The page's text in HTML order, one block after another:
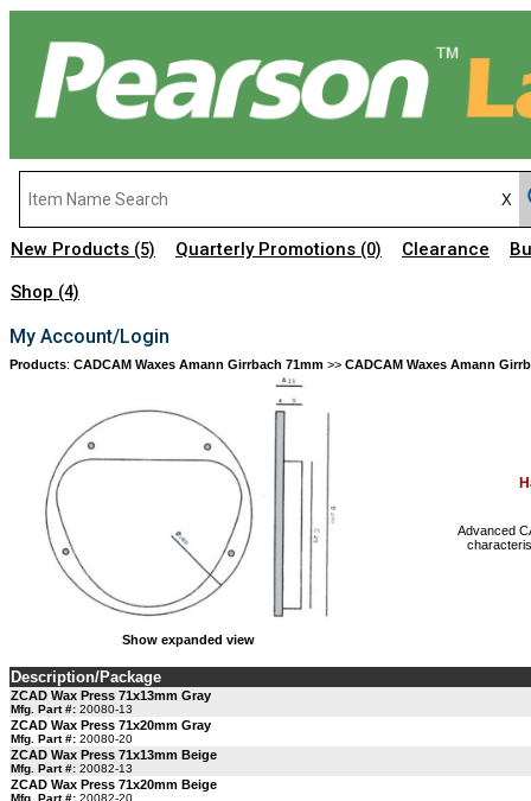
New Products (5) Quarterly Promotions (0) Clearance
Shop (4)
My Account/Login
Products: CADCAM Waxes Amann Girrbach 71mm >> CADCAM Waxes Amann
Show expanded view
Advanced
Description/Package
ZCAD Wax Press 71x13mm Gray
Mfg. Part #: 20080-13
ZCAD Wax Press 71x20mm Gray
Mfg. Part #: 20080-20
ZCAD Wax Press 71x13mm Beige
Mfg. Part #: 20082-13
ZCAD Wax Press 71x20mm Beige
Mfg. Part #: 20082-20